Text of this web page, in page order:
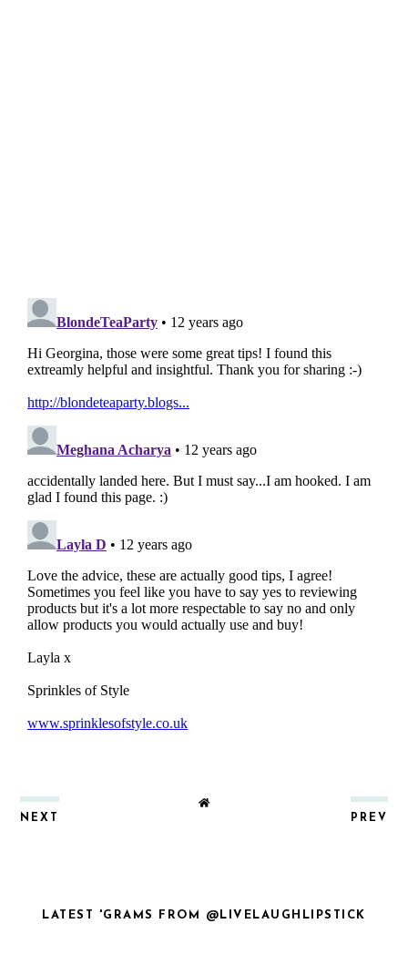
NEXT PREV
LATEST 'GRAMS FROM @LIVELAUGHLIPSTICK